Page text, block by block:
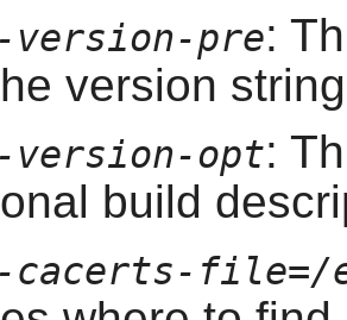
pre:
version
opt:
build
cacerts-